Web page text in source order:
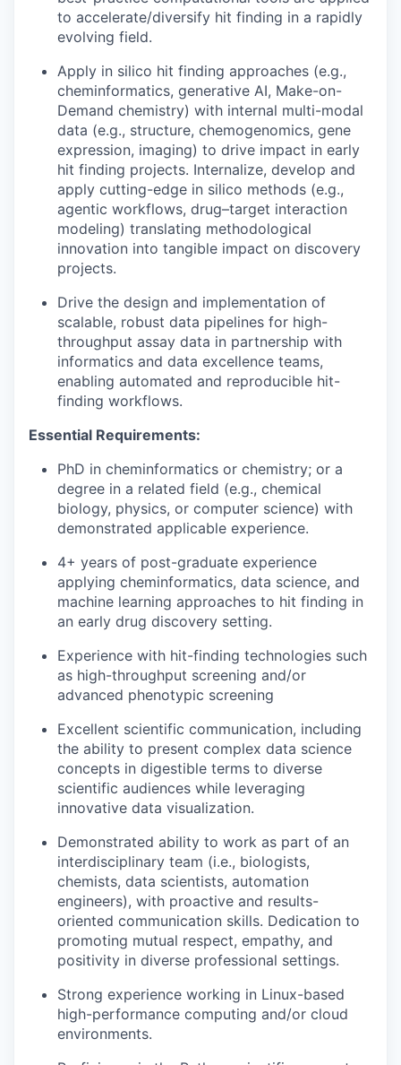
to accelerate/diversify hit finding in a rapidly
evolving field.
Apply in silico hit finding approaches (e.g.,
cheminformatics, generative AI, Make-on-
Demand chemistry) with internal multi-modal
data (e.g., structure, chemogenomics, gene
expression, imaging) to drive impact in early
hit finding projects. Internalize, develop and
apply cutting-edge in silico methods (e.g.,
agentic workflows, drug–target interaction
modeling) translating methodological
innovation into tangible impact on discovery
projects.
Drive the design and implementation of
scalable, robust data pipelines for high-
throughput assay data in partnership with
informatics and data excellence teams,
enabling automated and reproducible hit-
finding workflows.
Essential Requirements:
PhD in cheminformatics or chemistry; or a
degree in a related field (e.g., chemical
biology, physics, or computer science) with
demonstrated applicable experience.
4+ years of post-graduate experience
applying cheminformatics, data science, and
machine learning approaches to hit finding in
an early drug discovery setting.
Experience with hit-finding technologies such
as high-throughput screening and/or
advanced phenotypic screening
Excellent scientific communication, including
the ability to present complex data science
concepts in digestible terms to diverse
scientific audiences while leveraging
innovative data visualization.
Demonstrated ability to work as part of an
interdisciplinary team (i.e., biologists,
chemists, data scientists, automation
engineers), with proactive and results-
oriented communication skills. Dedication to
promoting mutual respect, empathy, and
positivity in diverse professional settings.
Strong experience working in Linux-based
high-performance computing and/or cloud
environments.